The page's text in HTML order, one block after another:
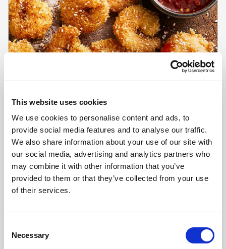
This website uses cookies
We use cookies to personalise content and ads, to
provide social media features and to analyse our traffic.
We also share information about your use of our site with
our social media, advertising and analytics partners who
may combine it with other information that you’ve
provided to them or that they’ve collected from your use
of their services.
Selection
Necessary
CHEFS' SELECTIONS
King Prawns 16-20 (10 x 1kg)